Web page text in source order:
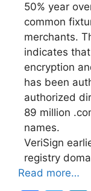
50% year
common
merchants.
indicates
encryption
has been
authorized
89 million
names.
VeriSign
registry
Read more…